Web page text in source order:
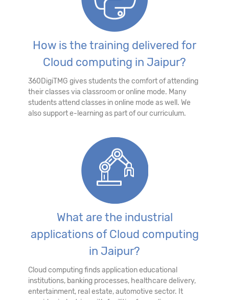
How is the training delivered for
Cloud computing in Jaipur?
360DigiTMG gives students the comfort of attending
their classes via classroom or online mode. Many
students attend classes in online mode as well. We
also support e-learning as part of our curriculum.
What are the industrial
applications of Cloud computing
in Jaipur?
Cloud computing finds application educational
institutions, banking processes, healthcare delivery,
entertainment, real estate, automotive sector. It